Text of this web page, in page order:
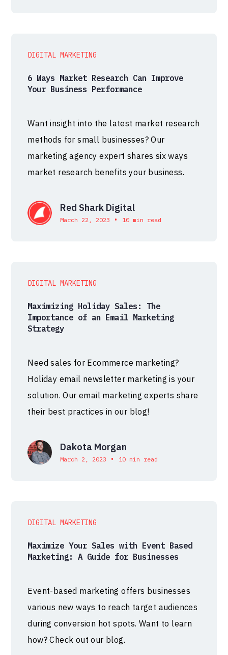
DIGITAL MARKETING
6 Ways Market Research Can Improve
Your Business Performance
Want insight into the latest market research
methods for small businesses? Our
marketing agency expert shares six ways
market research benefits your business.
Red Shark Digital
March 22, 2023 • 10 min read
DIGITAL MARKETING
Maximizing Holiday Sales: The
Importance of an Email Marketing
Strategy
Need sales for Ecommerce marketing?
Holiday email newsletter marketing is your
solution. Our email marketing experts share
their best practices in our blog!
Dakota Morgan
March 2, 2023 • 10 min read
DIGITAL MARKETING
Maximize Your Sales with Event Based
Marketing: A Guide for Businesses
Event-based marketing offers businesses
various new ways to reach target audiences
during conversion hot spots. Want to learn
how? Check out our blog.